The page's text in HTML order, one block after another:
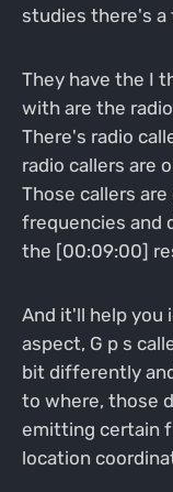
studies there's
They have the I
with are the
There's radio
radio callers are
Those callers
frequencies and
the [00:09:00]
And it'll help you
aspect, G p s
bit differently
to where, those
emitting certain
location